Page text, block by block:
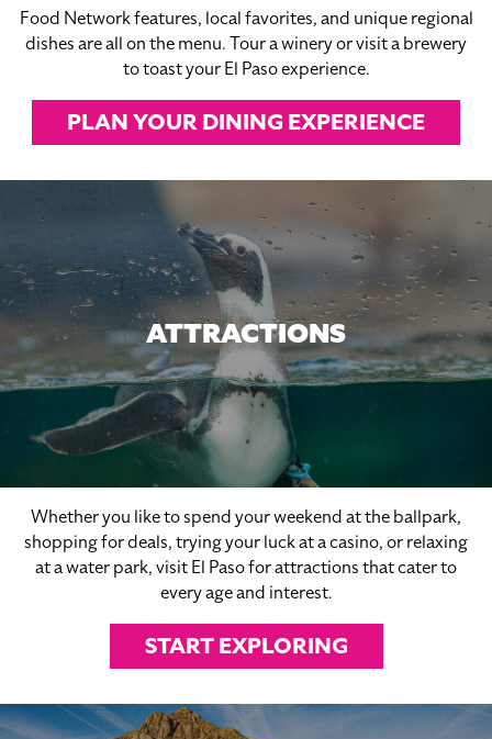
Food Network features, local favorites, and unique regional
dishes are all on the menu. Tour a winery or visit a brewery
to toast your El Paso experience.
PLAN YOUR DINING EXPERIENCE
ATTRACTIONS
Whether you like to spend your weekend at the ballpark,
shopping for deals, trying your luck at a casino, or relaxing
at a water park, visit El Paso for attractions that cater to
every age and interest.
START EXPLORING